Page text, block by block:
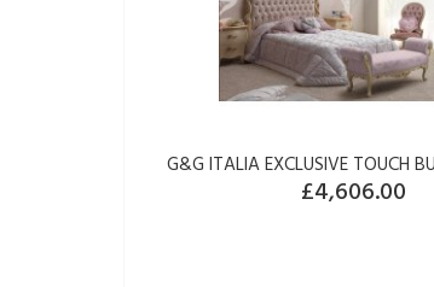
G&G ITALIA EXCLUSIVE TOUCH
£4,606.00